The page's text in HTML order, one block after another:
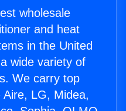
wholesale
and heat
in the United
wide variety of
We carry top
LG, Midea,